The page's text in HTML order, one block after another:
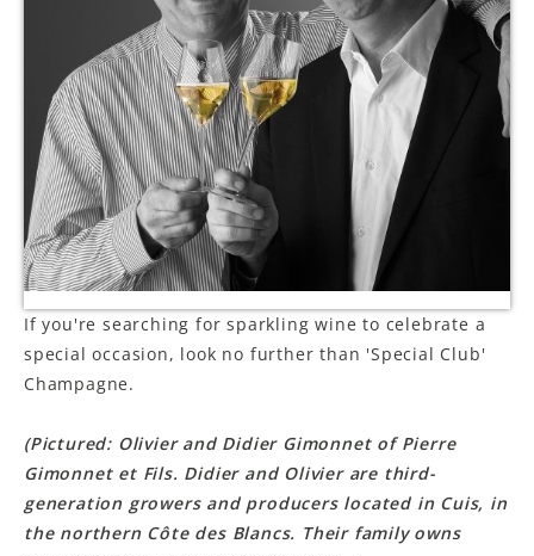
LE GOURMET
JET & YACHT
EVENTS
GIFT DELIVERY
THE STORY
THE WINE WAVE REPORT
If you're searching for sparkling wine to celebrate a
special occasion, look no further than 'Special Club'
Champagne.
(Pictured: Olivier and Didier Gimonnet of Pierre
Gimonnet et Fils. Didier and Olivier are third-
generation growers and producers located in Cuis, in
the northern Côte des Blancs. Their family owns